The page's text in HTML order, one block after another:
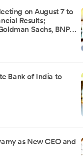
on August 7 to
Results;
Sachs, BNP
Sale
Bank of India to
as New CEO and